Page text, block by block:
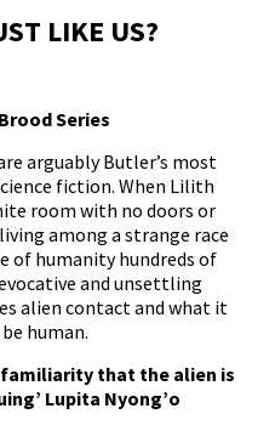
LIKE US?
Series
arguably Butler’s most
fiction. When Lilith
room with no doors or
among a strange race
of humanity hundreds of
and unsettling
alien contact and what it
human.
that the alien is
Lupita Nyong’o